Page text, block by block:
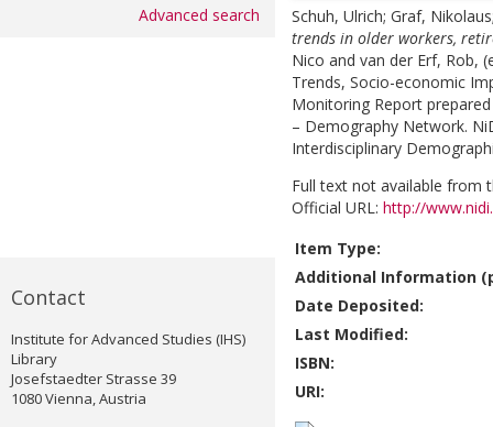
Advanced search
Contact
Institute for Advanced Studies (IHS)
Library
Josefstaedter Strasse 39
1080 Vienna, Austria
Schuh, Ulrich; Graf, Nikolaus
trends in older workers,
Nico and van der Erf, Rob,
Trends, Socio-economic
Monitoring Report
– Demography Network.
Interdisciplinary
Full text not available from
Official URL: http://
Item Type:
Additional Information
Date Deposited:
Last Modified:
ISBN:
URI: